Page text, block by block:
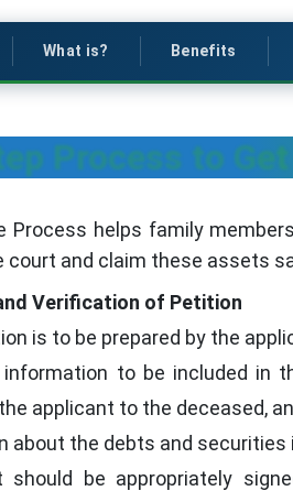
What is? Benefits
Process to
Process helps family
court and claim these assets
Verification of Petition
is to be prepared by the
to be included in
applicant to the deceased,
about the debts and
should be appropriately